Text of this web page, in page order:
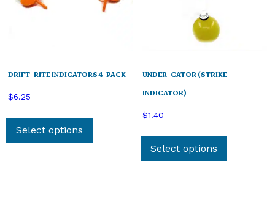
DRIFT-RITE INDICATORS 4-PACK
$6.25
Select options
has
UNDER-CATOR (STRIKE
INDICATOR)
$1.40
Select options
has